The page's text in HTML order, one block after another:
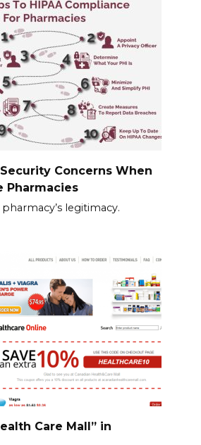
Concerns When
Pharmacies
legitimacy.
Care Mall” in